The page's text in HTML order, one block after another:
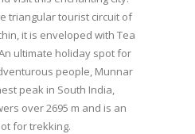
triangular tourist circuit of
it is enveloped with Tea
ultimate holiday spot for
people, Munnar
peak in South India,
over 2695 m and is an
for trekking.